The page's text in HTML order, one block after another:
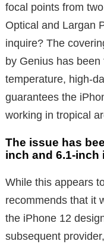
focal points from
Optical and Largan
inquire? The
by Genius has
temperature, high-
guarantees the
working in tropical
The issue has
inch and 6.1-inch
While this appears
recommends that it
the iPhone 12
subsequent